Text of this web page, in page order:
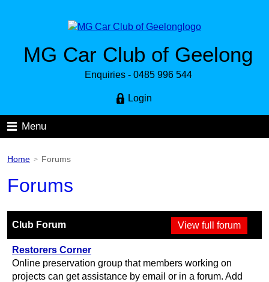
MG Car Club of Geelong
Enquiries - 0485 996 544
Login
Menu
Home > Forums
Forums
Club Forum
Restorers Corner
Online preservation group that members working on
projects can get assistance by email or in a forum. Add